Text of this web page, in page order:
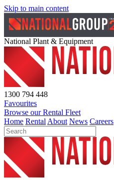
Skip to main content
National Plant & Equipment
1300 794 448
Favourites
Browse our Rental Fleet
Home Rental About News Careers